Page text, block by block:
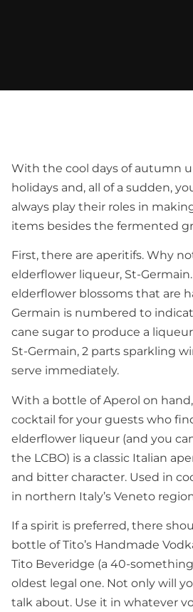
With the cool days of autumn
holidays and, all of a sudden,
always play their roles in
items besides the fermented
First, there are aperitifs. Why
elderflower liqueur, St-
elderflower blossoms that are
Germain is numbered to
cane sugar to produce a
St-Germain, 2 parts sparkling
serve immediately.
With a bottle of Aperol on
cocktail for your guests who
elderflower liqueur (and you
the LCBO) is a classic Italian
and bitter character. Used in
in northern Italy’s Veneto
If a spirit is preferred, there
bottle of Tito’s Handmade
Tito Beveridge (a 40-something
oldest legal one. Not only will
talk about. Use it in whatever